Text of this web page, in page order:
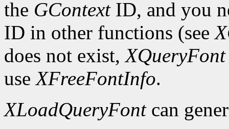
the GContextID, and you
ID in other functions (see
does not exist,XQueryFont
useXFreeFontInfo.
XLoadQueryFontcan